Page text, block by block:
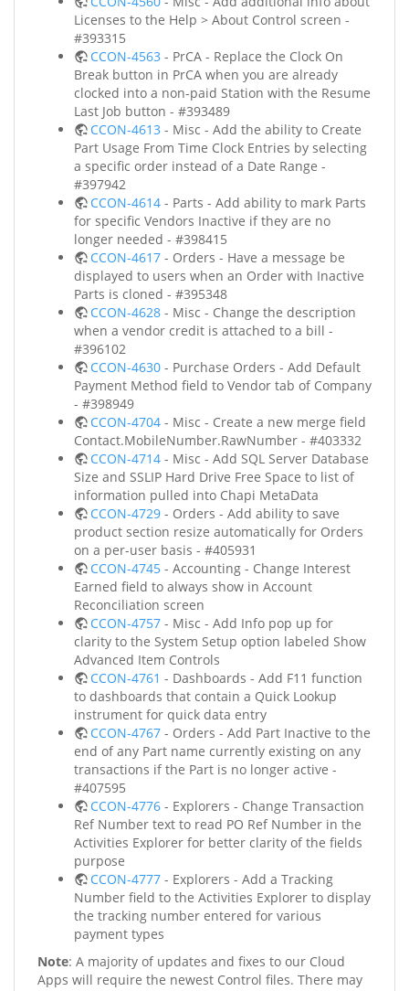
Licenses to the Help > About Control screen -
#393315
CCON-4563 - PrCA - Replace the Clock On
Break button in PrCA when you are already
clocked into a non-paid Station with the Resume
Last Job button - #393489
CCON-4613 - Misc - Add the ability to Create
Part Usage From Time Clock Entries by selecting
a specific order instead of a Date Range -
#397942
CCON-4614 - Parts - Add ability to mark Parts
for specific Vendors Inactive if they are no
longer needed - #398415
CCON-4617 - Orders - Have a message be
displayed to users when an Order with Inactive
Parts is cloned - #395348
CCON-4628 - Misc - Change the description
when a vendor credit is attached to a bill -
#396102
CCON-4630 - Purchase Orders - Add Default
Payment Method field to Vendor tab of Company
- #398949
CCON-4704 - Misc - Create a new merge field
Contact.MobileNumber.RawNumber - #403332
CCON-4714 - Misc - Add SQL Server Database
Size and SSLIP Hard Drive Free Space to list of
information pulled into Chapi MetaData
CCON-4729 - Orders - Add ability to save
product section resize automatically for Orders
on a per-user basis - #405931
CCON-4745 - Accounting - Change Interest
Earned field to always show in Account
Reconciliation screen
CCON-4757 - Misc - Add Info pop up for
clarity to the System Setup option labeled Show
Advanced Item Controls
CCON-4761 - Dashboards - Add F11 function
to dashboards that contain a Quick Lookup
instrument for quick data entry
CCON-4767 - Orders - Add Part Inactive to the
end of any Part name currently existing on any
transactions if the Part is no longer active -
#407595
CCON-4776 - Explorers - Change Transaction
Ref Number text to read PO Ref Number in the
Activities Explorer for better clarity of the fields
purpose
CCON-4777 - Explorers - Add a Tracking
Number field to the Activities Explorer to display
the tracking number entered for various
payment types
Note: A majority of updates and fixes to our Cloud
Apps will require the newest Control files. There may